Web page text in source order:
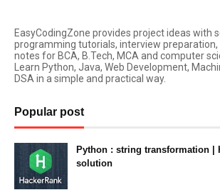
EasyCodingZone provides project ideas with
programming tutorials, interview preparation,
notes for BCA, B.Tech, MCA and computer
Learn Python, Java, Web Development,
DSA in a simple and practical way.
Popular post
Python : string transformation |
solution